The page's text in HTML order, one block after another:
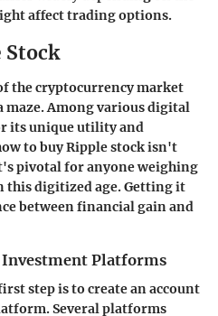
affect trading options.
Stock
the cryptocurrency market
maze. Among various digital
its unique utility and
to buy Ripple stock isn't
pivotal for anyone weighing
digitized age. Getting it
between financial gain and
Investment Platforms
step is to create an account
Several platforms